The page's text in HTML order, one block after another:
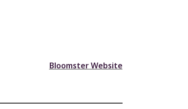
Bloomster Website